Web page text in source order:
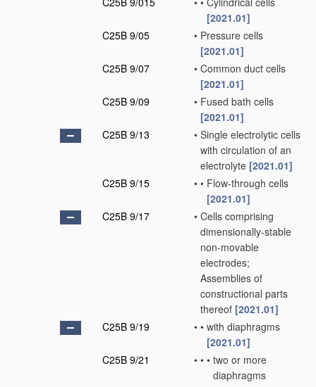
[2021.01]
C25B 9/05
• Pressure cells
[2021.01]
C25B 9/07
• Common duct cells
[2021.01]
C25B 9/09
• Fused bath cells
[2021.01]
C25B 9/13
• Single electrolytic cells
with circulation of an
electrolyte [2021.01]
C25B 9/15
• • Flow-through cells
[2021.01]
C25B 9/17
• Cells comprising
dimensionally-stable
non-movable
electrodes;
Assemblies of
constructional parts
thereof [2021.01]
C25B 9/19
• • with diaphragms
[2021.01]
C25B 9/21
• • • two or more
diaphragms